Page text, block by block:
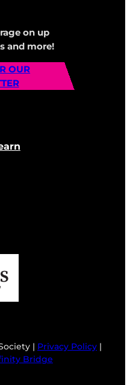
on up
and more!
OUR
| Privacy Policy |
Bridge